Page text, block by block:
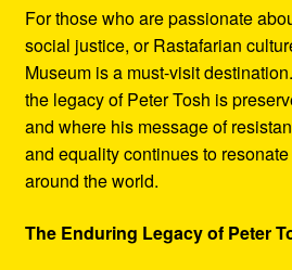
For those who are passionate
social justice, or Rastafarian
Museum is a must-visit
the legacy of Peter Tosh is
and where his message of
and equality continues to
around the world.
The Enduring Legacy of Peter